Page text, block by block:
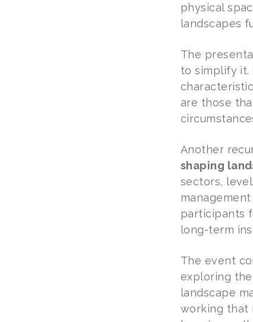
physical
landscapes
The
to simplify it.
are those
Another
shaping
sectors,
participants
long-term
The event
exploring
landscape
working that